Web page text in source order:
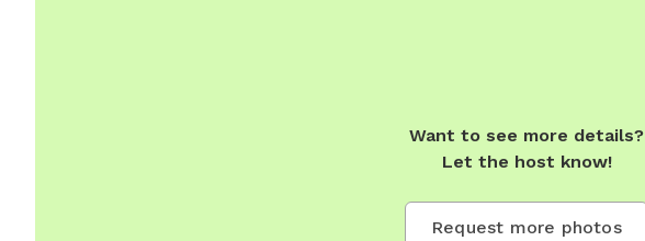
Want to see more details?
Let the host know!
Request more photos